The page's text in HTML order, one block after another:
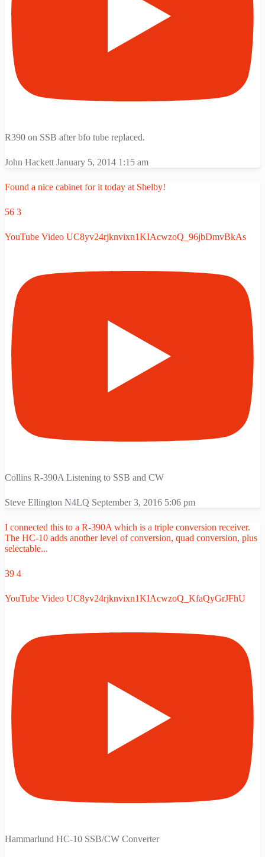
R390 on SSB after bfo tube replaced.
John Hackett January 5, 2014 1:15 am
Found a nice cabinet for it today at Shelby!
56 3
YouTube Video UC8yv24rjknvixn1KIAcwzoQ_96jbDmvBkAs
Collins R-390A Listening to SSB and CW
Steve Ellington N4LQ September 3, 2016 5:06 pm
I connected this to a R-390A which is a triple conversion receiver.
The HC-10 adds another level of conversion, quad conversion, plus
selectable...
39 4
YouTube Video UC8yv24rjknvixn1KIAcwzoQ_KfaQyGrJFhU
Hammarlund HC-10 SSB/CW Converter